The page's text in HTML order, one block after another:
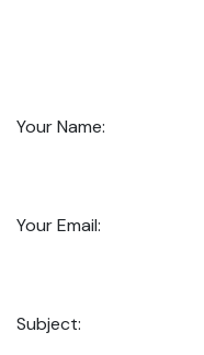
Your Name:
Your Email:
Subject: